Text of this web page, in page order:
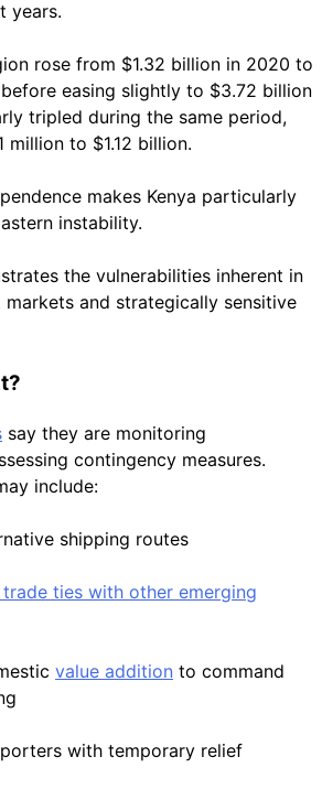
years.
rose from $1.32 billion in 2020 to
easing slightly to $3.72 billion
tripled during the same period,
million to $1.12 billion.
makes Kenya particularly
instability.
the vulnerabilities inherent in
and strategically sensitive
say they are monitoring
contingency measures.
include:
shipping routes
ties with other emerging
value addition to command
with temporary relief